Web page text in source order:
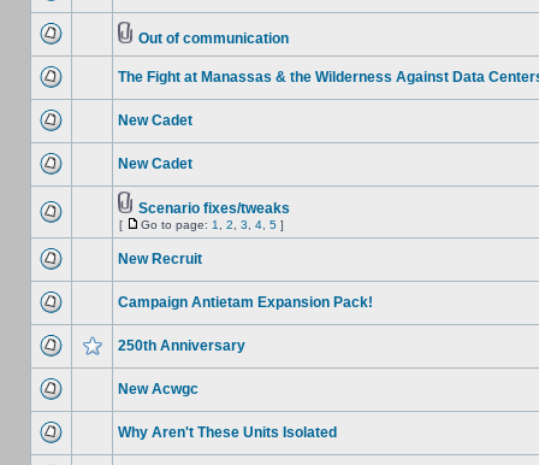
Out of communication
The Fight at Manassas & the Wilderness Against Data
New Cadet
New Cadet
Scenario fixes/tweaks
[ Go to page: 1 2 3 4 5 ]
New Recruit
Campaign Antietam Expansion Pack!
250th Anniversary
New Acwgc
Why Aren't These Units Isolated